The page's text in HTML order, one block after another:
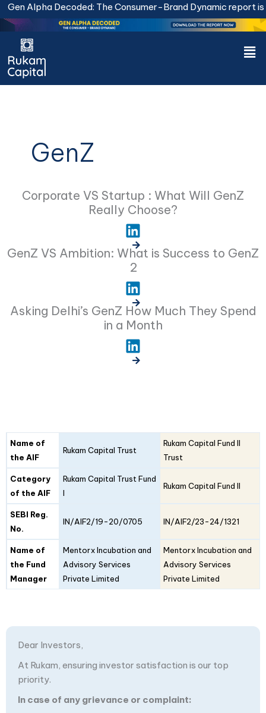
Skip
to
content
Gen Alpha Decoded: The Consumer-Brand Dynamic report is
GenZ
Corporate VS Startup : What Will GenZ
Really Choose?
GenZ VS Ambition: What is Success to GenZ
2
Asking Delhi’s GenZ How Much They Spend
in a Month
Name of
the AIF
Rukam Capital Trust
Rukam Capital Fund II
Trust
Category
of the AIF
Rukam Capital Trust Fund
I
Rukam Capital Fund II
SEBI Reg.
No.
IN/AIF2/19-20/0705 IN/AIF2/23-24/1321
Name of
the Fund
Manager
Mentorx Incubation and
Advisory Services
Private Limited
Mentorx Incubation and
Advisory Services
Private Limited
Dear Investors,
At Rukam, ensuring investor satisfaction is our top
priority.
In case of any grievance or complaint: